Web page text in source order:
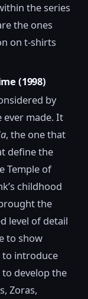
the series
the ones
on t-shirts
(1998)
by
ever made. It
, the one that
define the
Temple of
childhood
the
level of detail
to show
to introduce
to develop the
Zoras,